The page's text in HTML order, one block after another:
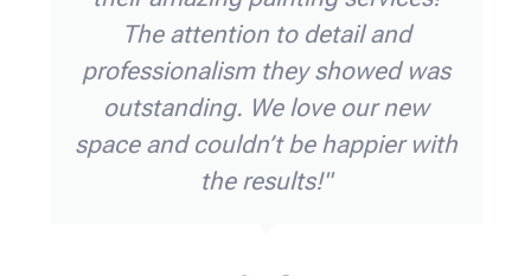
smoothly.
office and handled
issues with ease. The
time, courteous, and
trust them for all our